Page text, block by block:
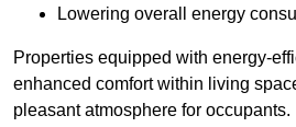
Lowering overall energy
Properties equipped with energy-
enhanced comfort within living
pleasant atmosphere for occupants.